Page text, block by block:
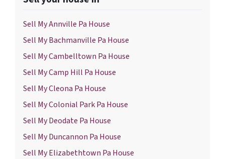
Sell My Annville Pa House
Sell My Bachmanville Pa House
Sell My Cambelltown Pa House
Sell My Camp Hill Pa House
Sell My Cleona Pa House
Sell My Colonial Park Pa House
Sell My Deodate Pa House
Sell My Duncannon Pa House
Sell My Elizabethtown Pa House